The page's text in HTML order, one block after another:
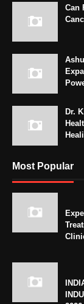
Can
Dr.
Most Popular